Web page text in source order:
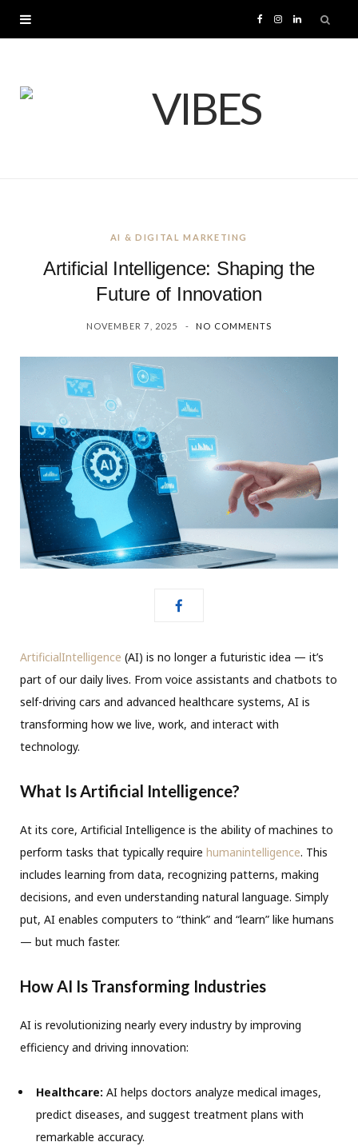
I L
AI & DIGITAL MARKETING
Artificial Intelligence: Shaping the
Future of Innovation
NOVEMBER 7, 2025 NO COMMENTS
ArtificialIntelligence (AI) is no longer a futuristic idea — it’s
part of our daily lives. From voice assistants and chatbots to
self-driving cars and advanced healthcare systems, AI is
transforming how we live, work, and interact with
technology.
What Is Artificial Intelligence?
At its core, Artificial Intelligence is the ability of machines to
perform tasks that typically require humanintelligence. This
includes learning from data, recognizing patterns, making
decisions, and even understanding natural language. Simply
put, AI enables computers to “think” and “learn” like humans
— but much faster.
How AI Is Transforming Industries
AI is revolutionizing nearly every industry by improving
efficiency and driving innovation:
Healthcare: AI helps doctors analyze medical images,
predict diseases, and suggest treatment plans with
remarkable accuracy.